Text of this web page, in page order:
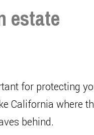
estate
for protecting
California where
behind.